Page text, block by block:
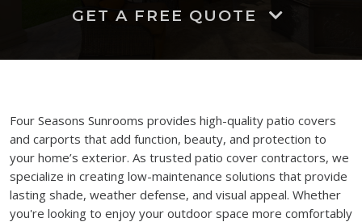
GET A FREE QUOTE
Four Seasons Sunrooms provides high-quality patio covers
and carports that add function, beauty, and protection to
your home’s exterior. As trusted patio cover contractors, we
specialize in creating low-maintenance solutions that provide
lasting shade, weather defense, and visual appeal. Whether
you're looking to enjoy your outdoor space more comfortably